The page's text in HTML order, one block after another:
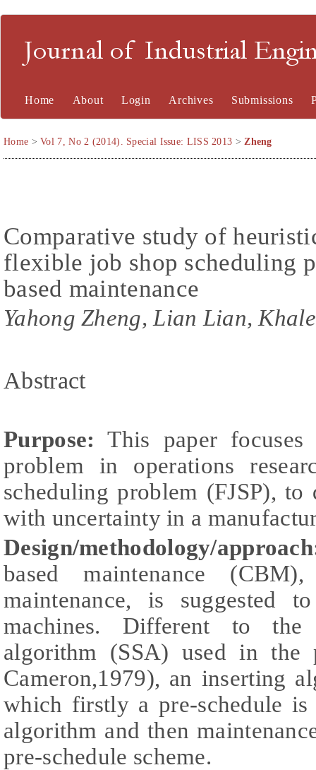
Journal of Industrial
Home About Login Archives Submissions
Home >Vol 7, No 2 (2014). Special Issue: LISS 2013 >Zheng
Comparative study of
flexible job shop scheduling
based maintenance
Yahong Zheng, Lian Lian,
Abstract
Purpose: This paper
problem in operations
scheduling problem (FJSP),
with uncertainty in a
Design/methodology/
based maintenance
maintenance, is suggested
machines. Different to the
algorithm (SSA) used in the
Cameron,1979), an inserting
which firstly a pre-schedule
algorithm and then
pre-schedule scheme.